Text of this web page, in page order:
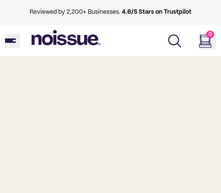
Reviewed by 2,200+ Businesses. 4.6/5 Stars on Trustpilot
0